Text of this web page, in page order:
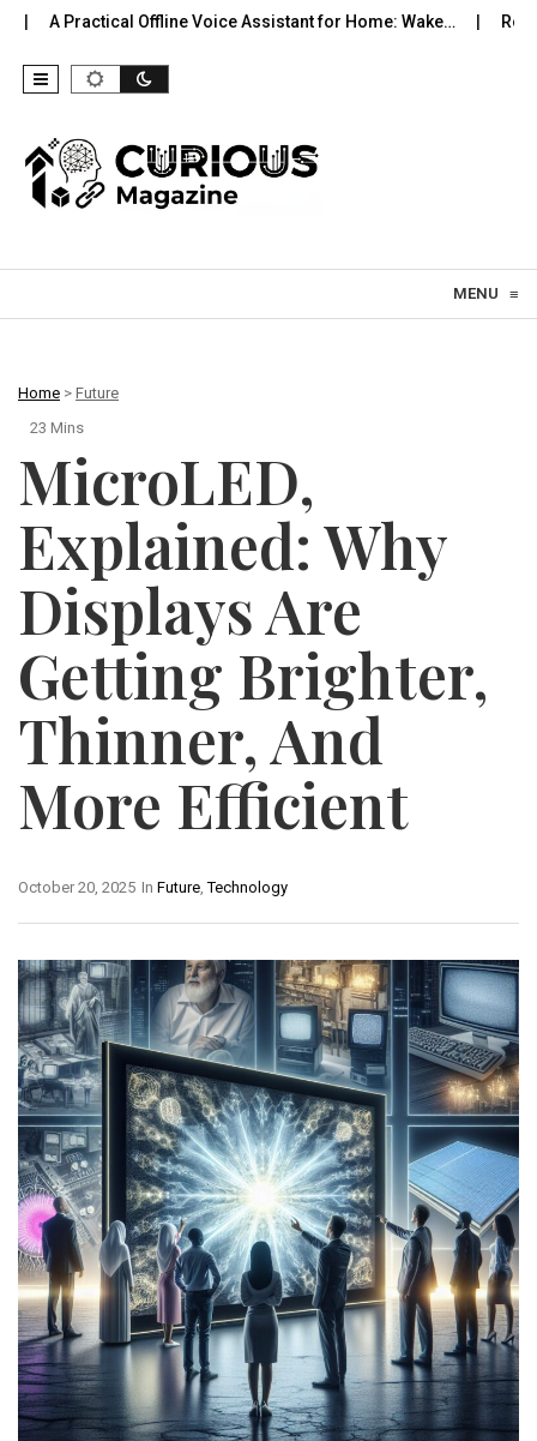
Offline Voice Assistant for Home: Wake… Robot Vacuums
MENU ≡
Home > Future
23 Mins
MicroLED,
Explained: Why
Displays Are
Getting Brighter,
Thinner, And
More Efficient
In Future ,Technology
October 20, 2025